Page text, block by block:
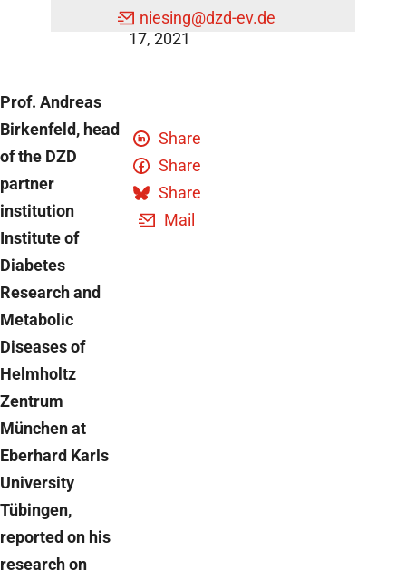
November
17, 2021
Prof. Andreas
Birkenfeld, head
of the DZD
partner
institution
Institute of
Diabetes
Research and
Metabolic
Diseases of
Helmholtz
Zentrum
München at
Eberhard Karls
University
Tübingen,
reported on his
research on
Share
Share
Share
Mail
niesing@dzd-ev.de